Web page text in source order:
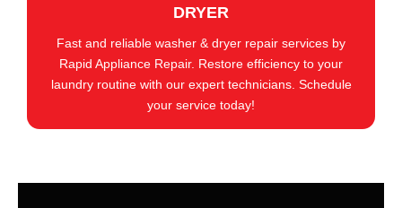
DRYER
Fast and reliable washer & dryer repair services by
Rapid Appliance Repair. Restore efficiency to your
laundry routine with our expert technicians. Schedule
your service today!